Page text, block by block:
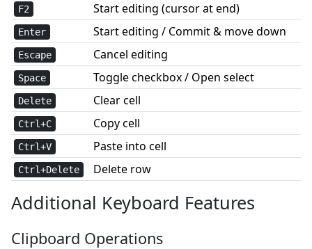
F2 Start editing (cursor at end)
Enter Start editing / Commit & move down
Escape Cancel editing
Space Toggle checkbox / Open select
Delete Clear cell
Ctrl+C Copy cell
Ctrl+V Paste into cell
Ctrl+Delete Delete row
Additional Keyboard Features
Clipboard Operations